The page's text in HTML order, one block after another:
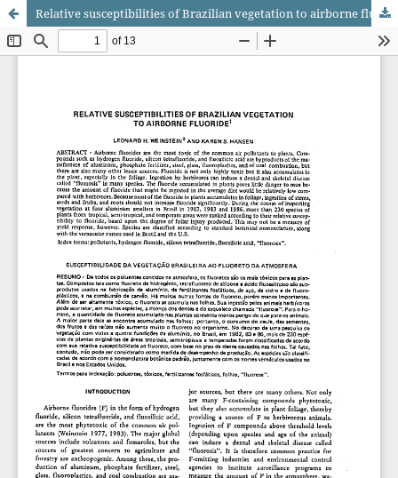
Relative susceptibilities of Brazilian vegetation to airborne fluoride